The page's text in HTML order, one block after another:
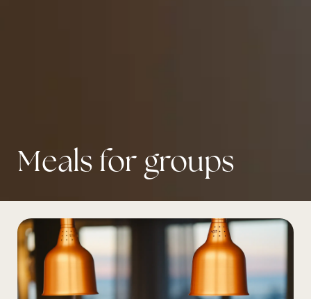
Meals for groups